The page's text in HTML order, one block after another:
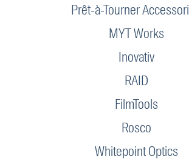
Prêt-à-Tourner
MYT Works
Inovativ
RAID
FilmTools
Rosco
Whitepoint Optics